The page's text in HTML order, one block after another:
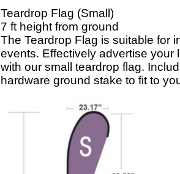
Teardrop Flag (Small)
7 ft height from ground
The Teardrop Flag is suitable for
events. Effectively advertise your
with our small teardrop flag.
hardware ground stake to fit to